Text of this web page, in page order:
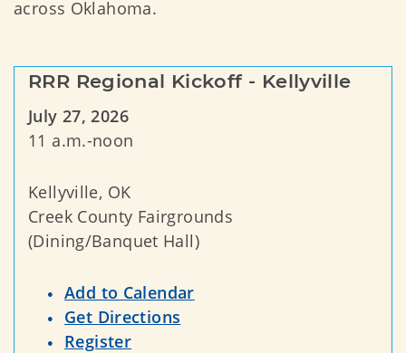
across Oklahoma.
RRR Regional Kickoff - Kellyville
July 27, 2026
11 a.m.-noon
Kellyville, OK
Creek County Fairgrounds
(Dining/Banquet Hall)
Add to Calendar
Get Directions
Register